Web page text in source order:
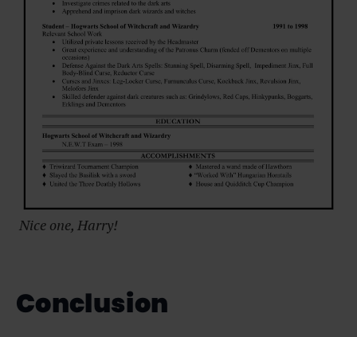
Nice one, Harry!
Conclusion